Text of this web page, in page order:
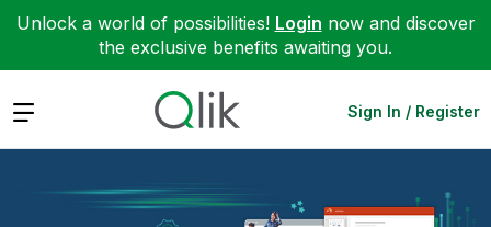
Unlock a world of possibilities! Login now and discover
the exclusive benefits awaiting you.
Expand Sign In / Register